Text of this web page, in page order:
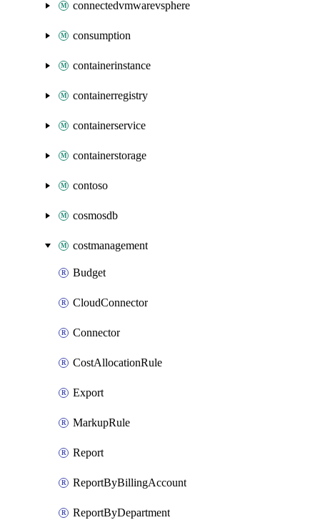
connectedvmwarevsphere
consumption
containerinstance
containerregistry
containerservice
containerstorage
contoso
cosmosdb
costmanagement
Budget
CloudConnector
Connector
CostAllocationRule
Export
MarkupRule
Report
ReportByBillingAccount
ReportByDepartment